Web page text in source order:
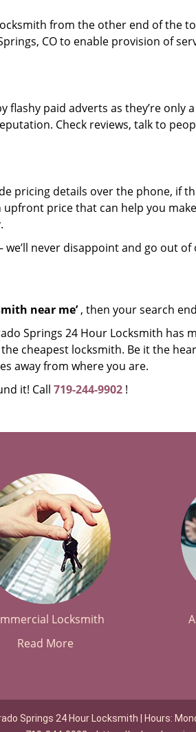
from the other end of the
CO to enable provision of
flashy paid adverts as they’re only
Check reviews, talk to
pricing details over the phone, if
price that can help you
we’ll never disappoint and go out
near me’, then your search
Springs 24 Hour Locksmith has
cheapest locksmith. Be it the
away from where you are.
it! Call 719-244-9902 !
Locksmith
Read More
Springs 24 Hour Locksmith | Hours: